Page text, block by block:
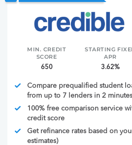
MIN. CREDIT
SCORE
650
STARTING
APR
3.62%
Compare prequalified student
from up to 7 lenders in 2 minutes
100% free comparison service
credit score
Get refinance rates based on
estimates)